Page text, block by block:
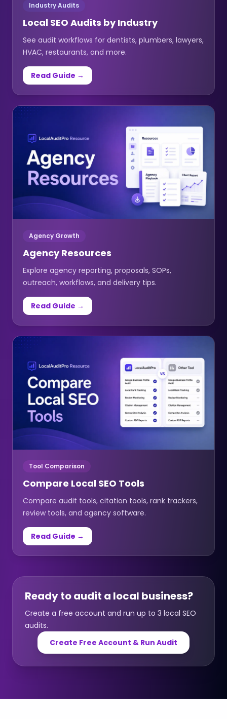
Industry Audits
Local SEO Audits by Industry
See audit workflows for dentists, plumbers, lawyers,
HVAC, restaurants, and more.
Read Guide →
Agency Growth
Agency Resources
Explore agency reporting, proposals, SOPs,
outreach, workflows, and delivery tips.
Read Guide →
Tool Comparison
Compare Local SEO Tools
Compare audit tools, citation tools, rank trackers,
review tools, and agency software.
Read Guide →
Ready to audit a local business?
Create a free account and run up to 3 local SEO
audits.
Create Free Account & Run Audit